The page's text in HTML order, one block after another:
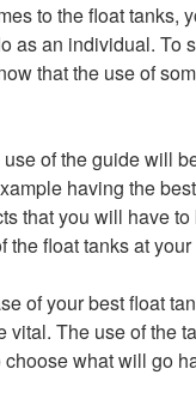
to the float tanks,
as an individual. To
that the use of
of the guide will
having the
that you will have
float tanks at
of your best float
vital. The use of the
what will go